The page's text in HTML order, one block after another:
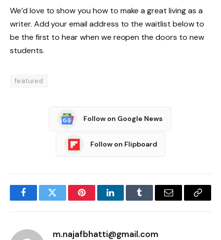
We’d love to show you how to make a great living as a
writer. Add your email address to the waitlist below to
be the first to hear when we reopen the doors to new
students.
featured
Follow on Google News
Follow on Flipboard
FacebookTwitter PinterestLinkedInTumblr Email
Copy
m.najafbhatti@gmail.com